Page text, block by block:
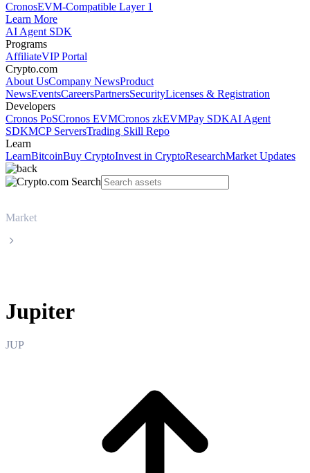
CronosEVM-Compatible Layer 1
Learn More
AI Agent SDK
Programs
AffiliateVIP Portal
Crypto.com
About UsCompany NewsProduct
NewsEventsCareersPartnersSecurityLicenses & Registration
Developers
Cronos PoSCronos EVMCronos zkEVMPay SDKAI Agent
SDKMCP ServersTrading Skill Repo
Learn
LearnBitcoinBuy CryptoInvest in CryptoResearchMarket Updates
Market
Jupiter
JUP